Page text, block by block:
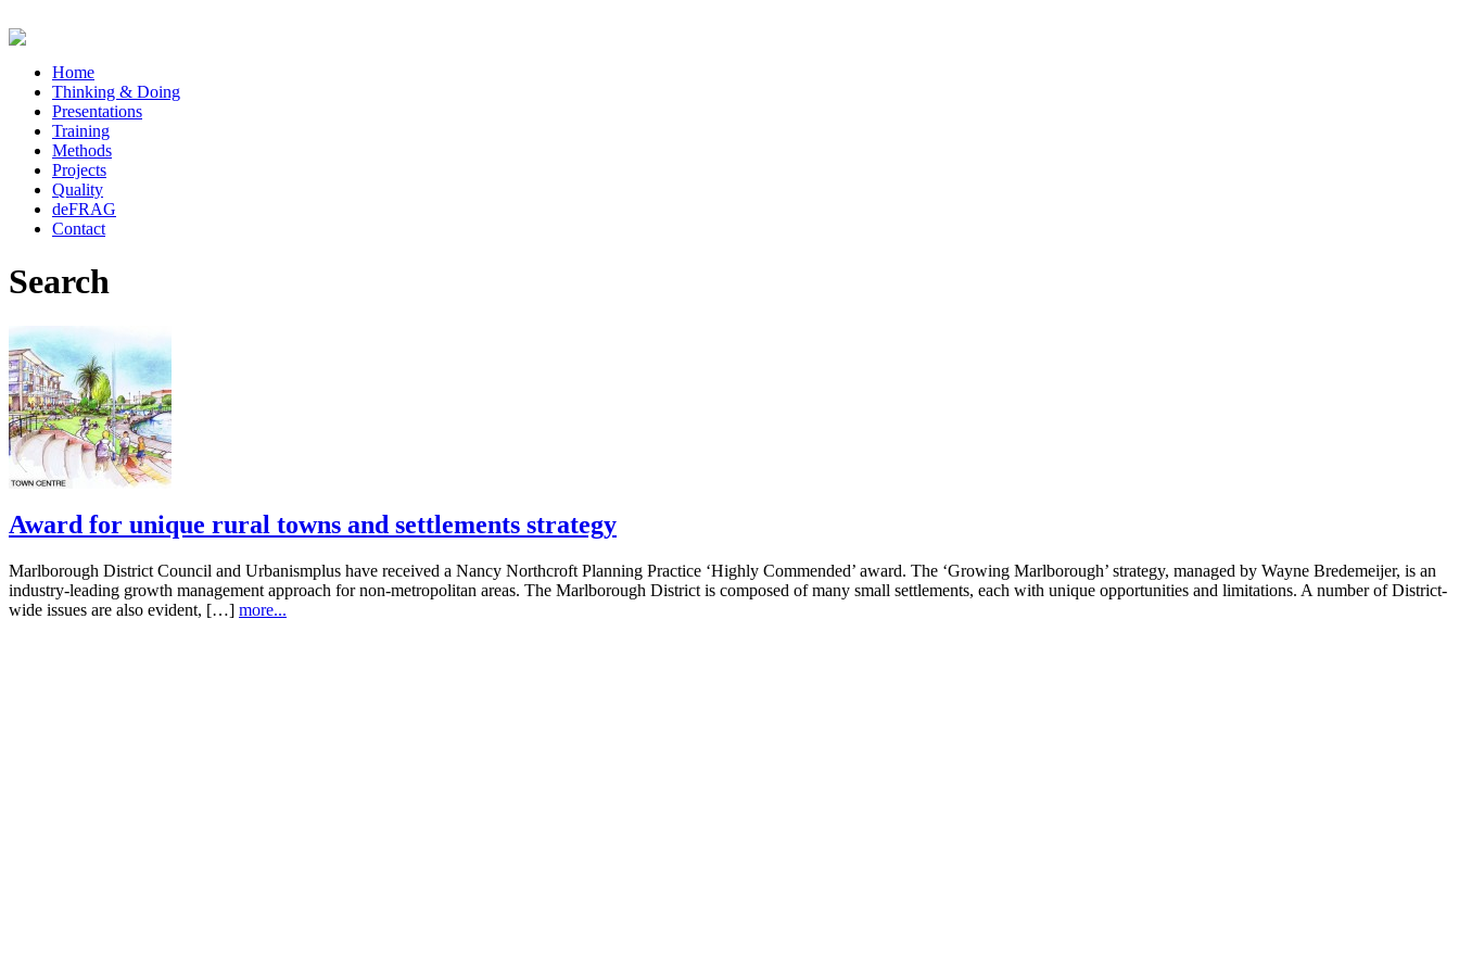
Home
Thinking & Doing
Presentations
Training
Methods
Projects
Quality
deFRAG
Contact
Search
Award for unique rural towns and settlements strategy
Marlborough District Council and Urbanismplus have received a Nancy Northcroft Planning Practice ‘Highly Commended’ award. The ‘Growing Marlborough’ strategy, managed by Wayne Bredemeijer, is an
industry-leading growth management approach for non-metropolitan areas. The Marlborough District is composed of many small settlements, each with unique opportunities and limitations. A number of District-
wide issues are also evident, […] more...